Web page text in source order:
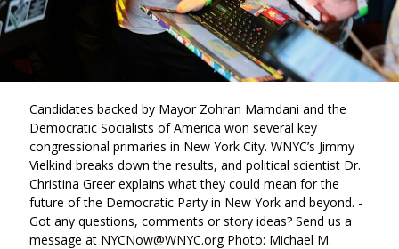
Candidates backed by Mayor Zohran Mamdani and the
Democratic Socialists of America won several key
congressional primaries in New York City. WNYC’s Jimmy
Vielkind breaks down the results, and political scientist Dr.
Christina Greer explains what they could mean for the
future of the Democratic Party in New York and beyond. -
Got any questions, comments or story ideas? Send us a
message at NYCNow@WNYC.org Photo: Michael M.